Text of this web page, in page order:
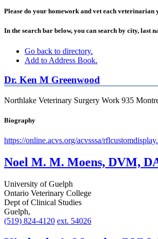
Please do your homework and vet each veterinarian
In the search bar below, you can search by city, last
Go back to directory.
Add to Address Book.
Dr. Ken M Greenwood
Northlake Veterinary Surgery Work 935
Biography
https://online.acvs.org/acvsssa/
Noel M. M. Moens, DVM,
University of Guelph
Ontario Veterinary College
Dept of Clinical Studies
Guelph,
(519) 824-4120 ext. 54026